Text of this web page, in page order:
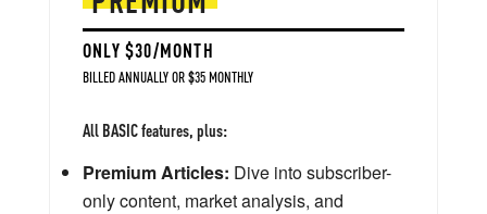
ONLY $30/MONTH
BILLED ANNUALLY OR $35 MONTHLY
All BASIC features, plus:
Premium Articles: Dive into subscriber-
only content, market analysis, and